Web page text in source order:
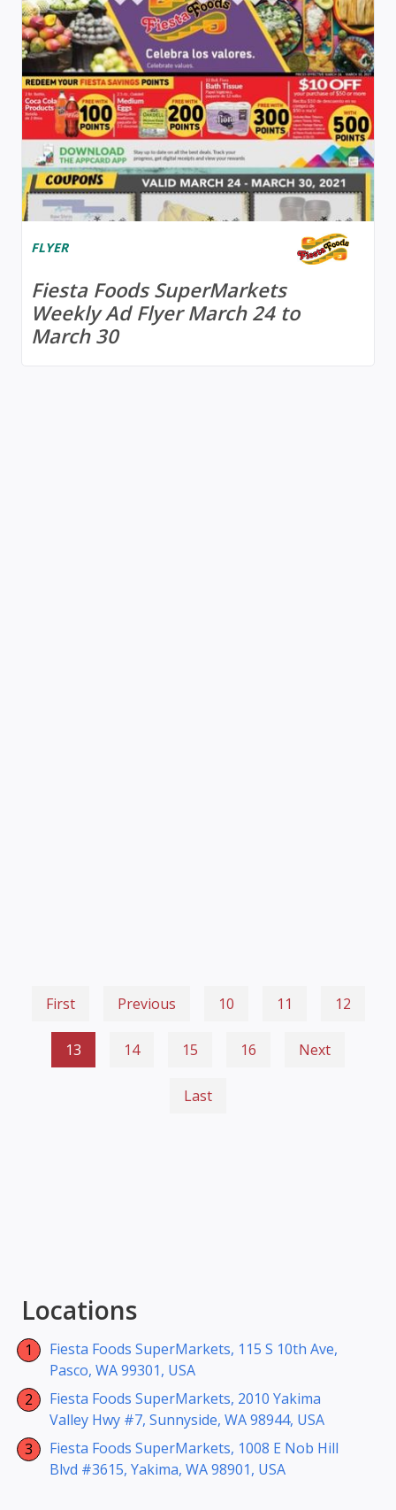
Locations
Fiesta Foods SuperMarkets, 115 S 10th Ave,
Pasco, WA 99301, USA
Fiesta Foods SuperMarkets, 2010 Yakima
Valley Hwy #7, Sunnyside, WA 98944, USA
Fiesta Foods SuperMarkets, 1008 E Nob Hill
Blvd #3615, Yakima, WA 98901, USA
FLYER
Fiesta Foods SuperMarkets
Weekly Ad Flyer March 24 to
March 30
First Previous 10 11 12
13 14 15 16 Next
Last